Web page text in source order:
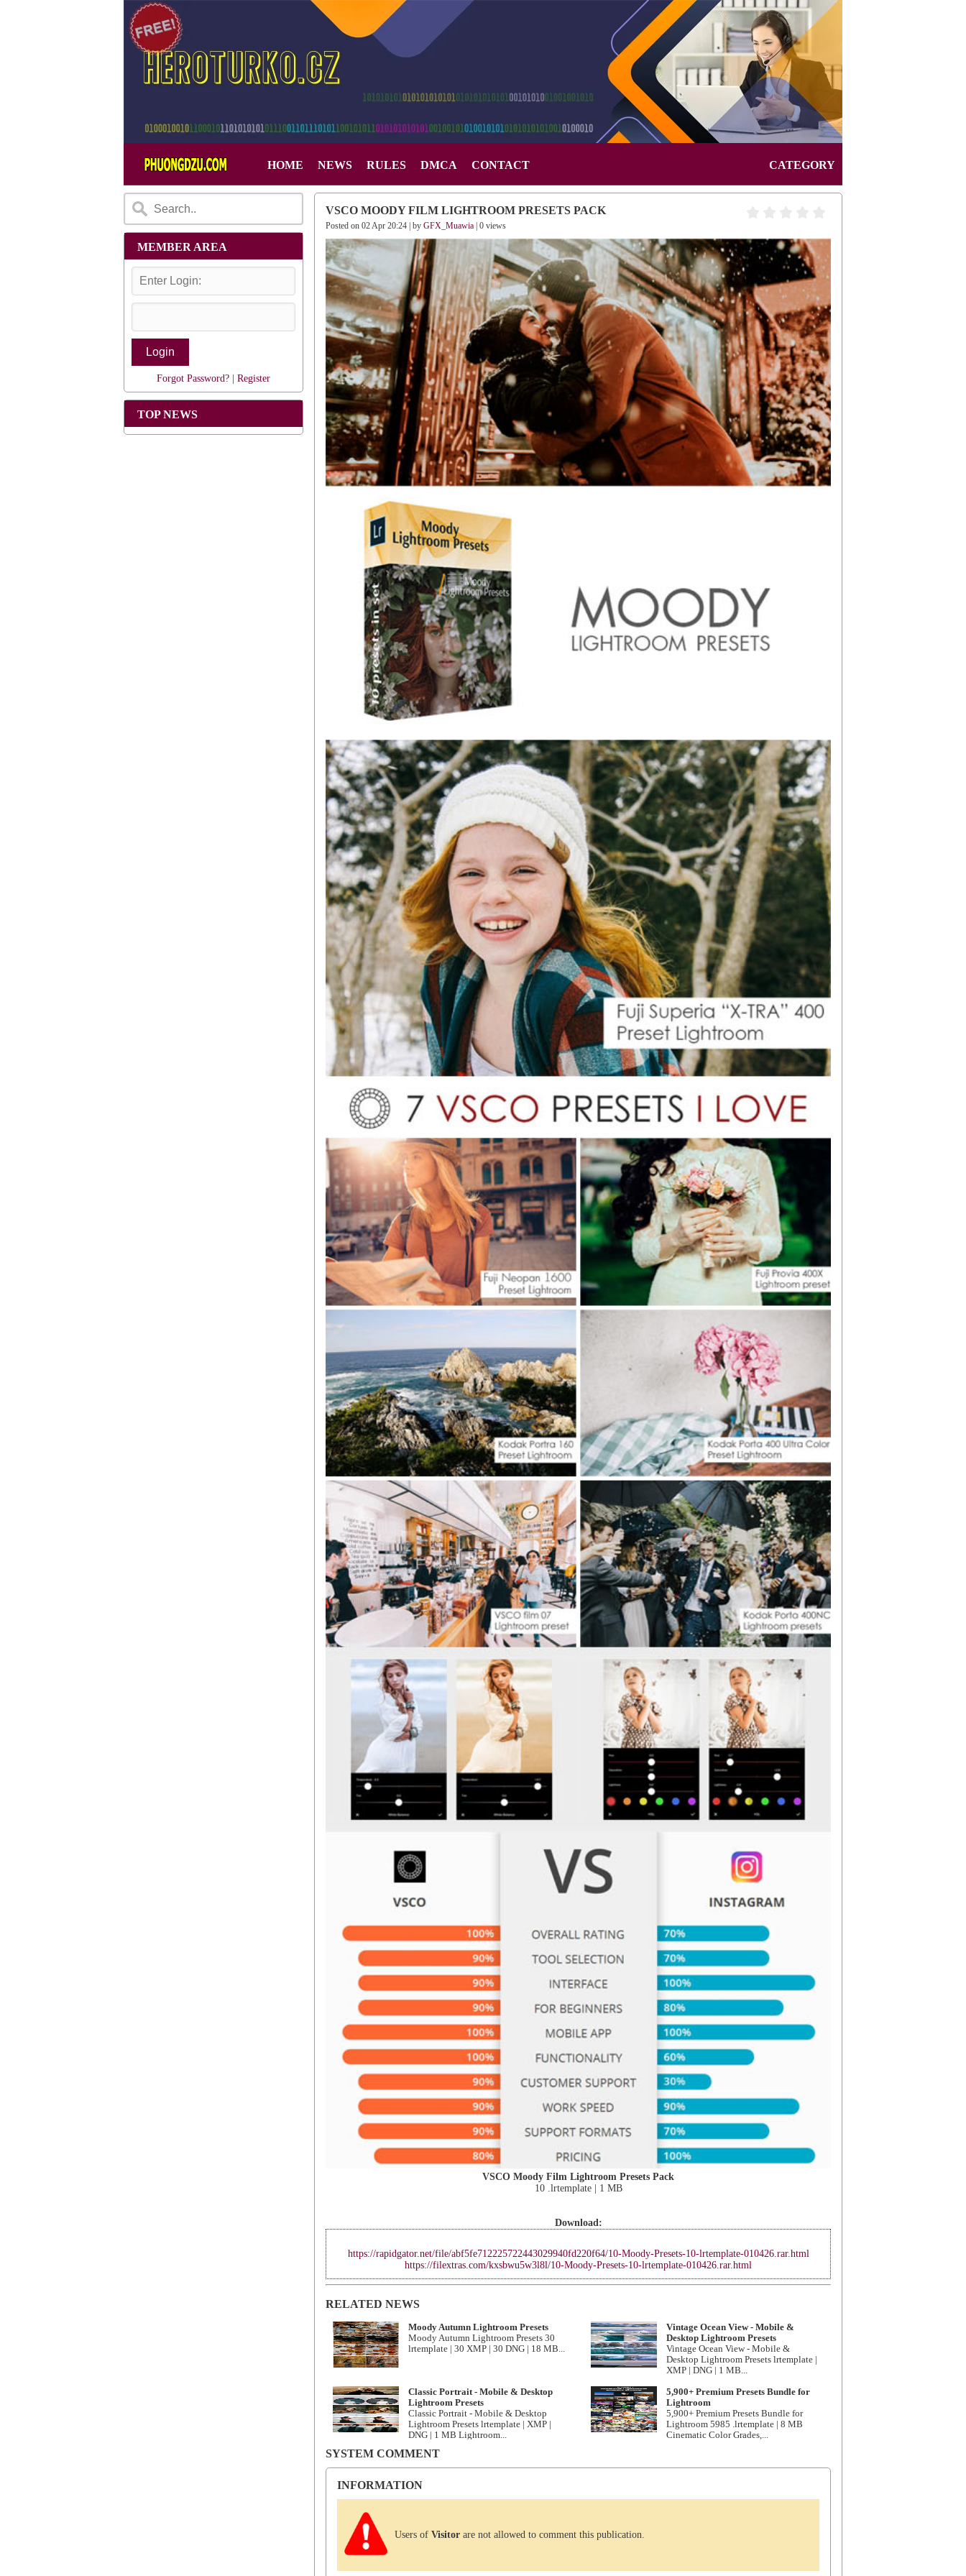
HOME NEWS RULES DMCA CONTACT CATEGORY
VSCO MOODY FILM LIGHTROOM PRESETS PACK
Posted on 02 Apr 20:24 | by GFX_Muawia | 0 views
VSCO Moody Film Lightroom Presets Pack
10 .lrtemplate | 1 MB
Download:
https://rapidgator.net/file/abf5fe712225722443029940fd220f64/10-Moody-Presets-10-lrtemplate-010426.rar.html
https://filextras.com/kxsbwu5w3l8l/10-Moody-Presets-10-lrtemplate-010426.rar.html
RELATED NEWS
Moody Autumn Lightroom Presets
Moody Autumn Lightroom Presets 30
lrtemplate | 30 XMP | 30 DNG | 18 MB...
Vintage Ocean View - Mobile &
Desktop Lightroom Presets
Vintage Ocean View - Mobile &
Desktop Lightroom Presets lrtemplate |
XMP | DNG | 1 MB...
Classic Portrait - Mobile & Desktop
Lightroom Presets
Classic Portrait - Mobile & Desktop
Lightroom Presets lrtemplate | XMP |
DNG | 1 MB Lightroom...
5,900+ Premium Presets Bundle for
Lightroom
5,900+ Premium Presets Bundle for
Lightroom 5985 .lrtemplate | 8 MB
Cinematic Color Grades,...
SYSTEM COMMENT
INFORMATION
Users of Visitor are not allowed to comment this publication.
MEMBER AREA
Forgot Password? Register
TOP NEWS